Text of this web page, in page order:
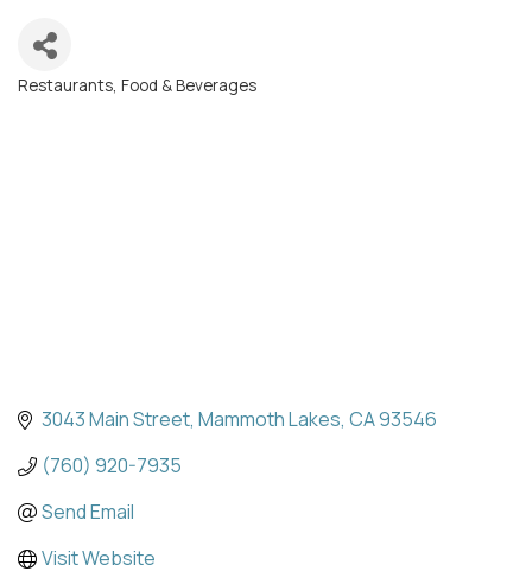
Categories
Restaurants, Food & Beverages
3043 Main Street Mammoth Lakes CA93546
(760) 920-7935
Send Email
Visit Website